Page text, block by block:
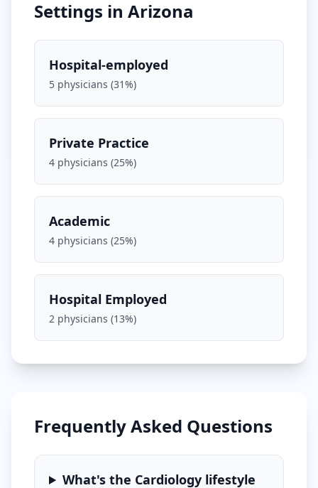
Settings in Arizona
Hospital-employed
5 physicians (31%)
Private Practice
4 physicians (25%)
Academic
4 physicians (25%)
Hospital Employed
2 physicians (13%)
Frequently Asked Questions
What's the Cardiology lifestyle